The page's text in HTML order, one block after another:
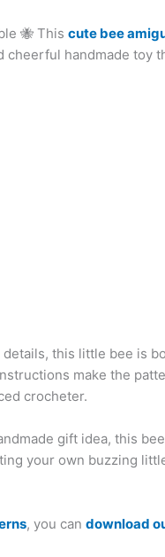
di
t
l
e
dI
r
🐝 This cute bee
handmade toy
this little bee is
make the
crocheter.
gift idea, this
your own buzzing
, you can download